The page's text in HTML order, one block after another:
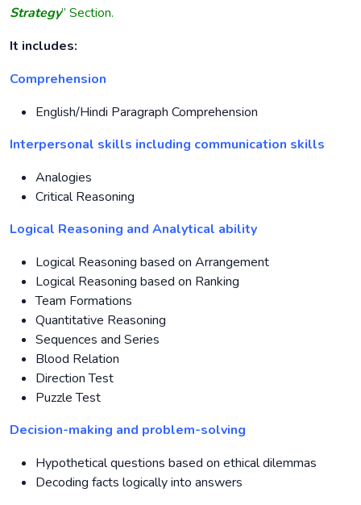
Strategy” Section.
It includes:
Comprehension
English/Hindi Paragraph Comprehension
Interpersonal skills including communication skills
Analogies
Critical Reasoning
Logical Reasoning and Analytical ability
Logical Reasoning based on Arrangement
Logical Reasoning based on Ranking
Team Formations
Quantitative Reasoning
Sequences and Series
Blood Relation
Direction Test
Puzzle Test
Decision-making and problem-solving
Hypothetical questions based on ethical dilemmas
Decoding facts logically into answers